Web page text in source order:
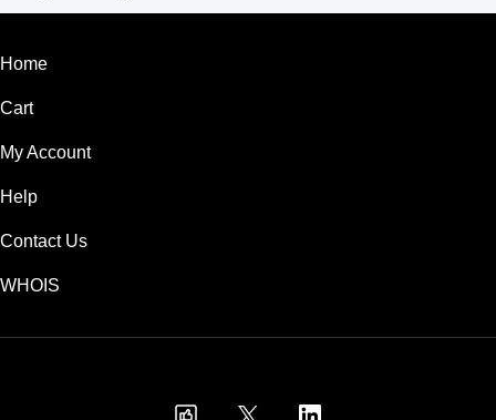
Home
Cart
My Account
Help
Contact Us
WHOIS